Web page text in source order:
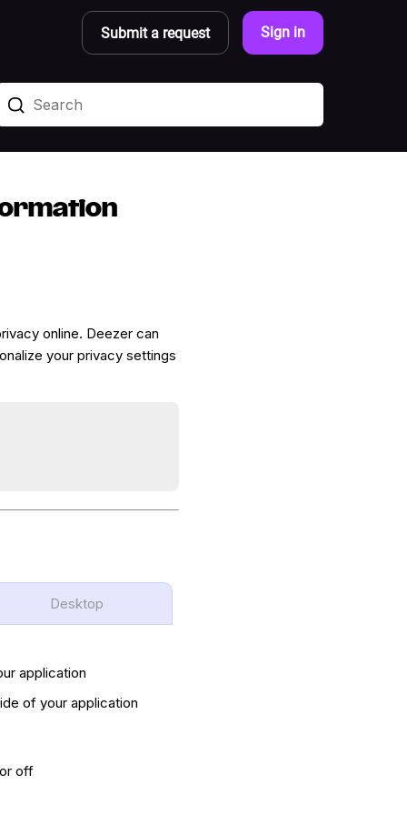
Submit a request Sign in
online. Deezer can
your privacy settings
Desktop
application
of your application
off